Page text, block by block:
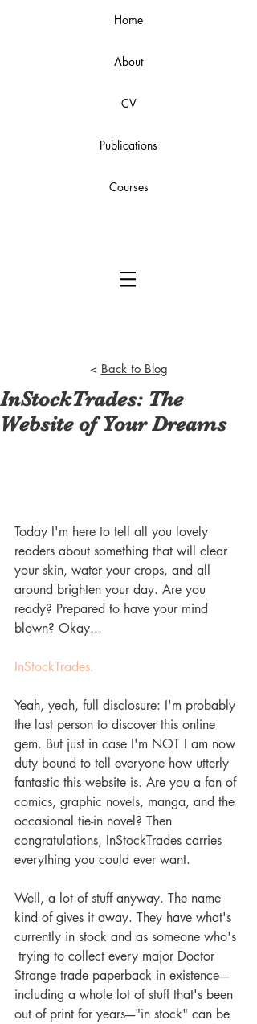
Home
About
CV
Publications
Courses
< Back to Blog
InStockTrades: The
Website of Your Dreams
Today I'm here to tell all you lovely
readers about something that will clear
your skin, water your crops, and all
around brighten your day. Are you
ready? Prepared to have your mind
blown? Okay...
InStockTrades.
Yeah, yeah, full disclosure: I'm probably
the last person to discover this online
gem. But just in case I'm NOT I am now
duty bound to tell everyone how utterly
fantastic this website is. Are you a fan of
comics, graphic novels, manga, and the
occasional tie-in novel? Then
congratulations, InStockTrades carries
everything you could ever want.
Well, a lot of stuff anyway. The name
kind of gives it away. They have what's
currently in stock and as someone who's
trying to collect every major Doctor
Strange trade paperback in existence----
including a whole lot of stuff that's been
out of print for years----"in stock" can be